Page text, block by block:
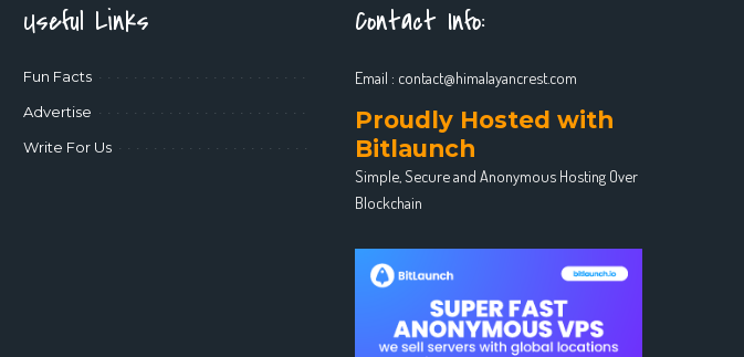
Useful Links
Fun Facts
Advertise
Write For Us
Contact Info:
Email : contact@himalayancrest.com
Proudly Hosted with
Bitlaunch
Simple, Secure and Anonymous Hosting Over
Blockchain